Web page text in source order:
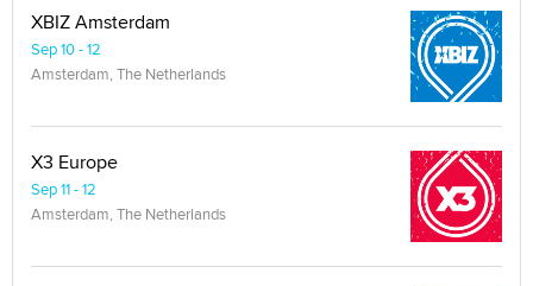
XBIZ Amsterdam
Sep 10 - 12
Amsterdam, The Netherlands
X3 Europe
Sep 11 - 12
Amsterdam, The Netherlands